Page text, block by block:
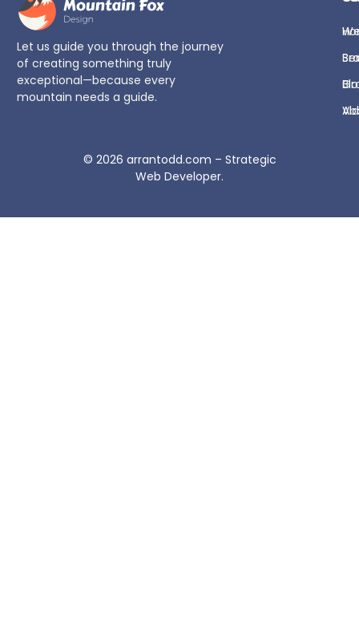
Let us guide you through the journey
of creating something truly
exceptional—because every
mountain needs a guide.
© 2026 arrantodd.com – Strategic
Web Developer.